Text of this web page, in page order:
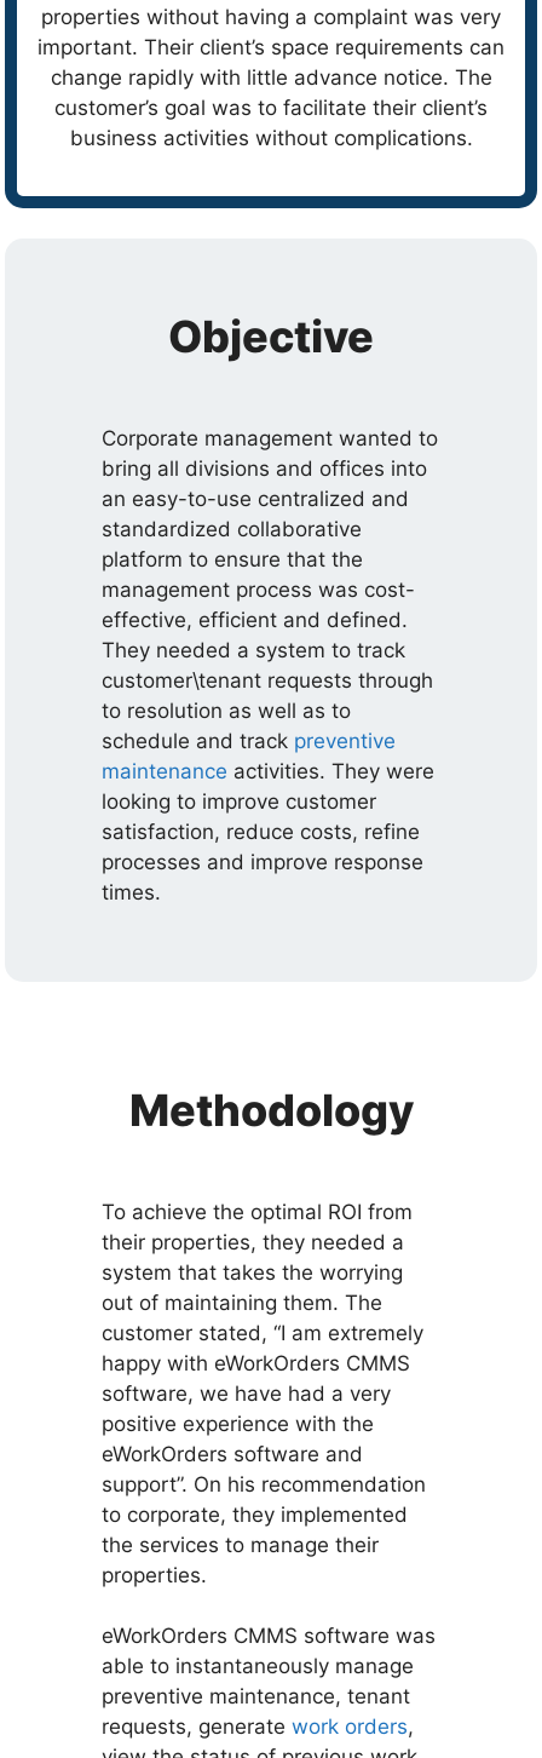
properties without having a complaint was very
important. Their client’s space requirements can
change rapidly with little advance notice. The
customer’s goal was to facilitate their client’s
business activities without complications.
Objective
Corporate management wanted to
bring all divisions and offices into
an easy-to-use centralized and
standardized collaborative
platform to ensure that the
management process was cost-
effective, efficient and defined.
They needed a system to track
customer\tenant requests through
to resolution as well as to
schedule and track preventive
maintenance activities. They were
looking to improve customer
satisfaction, reduce costs, refine
processes and improve response
times.
Methodology
To achieve the optimal ROI from
their properties, they needed a
system that takes the worrying
out of maintaining them. The
customer stated, “I am extremely
happy with eWorkOrders CMMS
software, we have had a very
positive experience with the
eWorkOrders software and
support”. On his recommendation
to corporate, they implemented
the services to manage their
properties.
eWorkOrders CMMS software was
able to instantaneously manage
preventive maintenance, tenant
requests, generatework orders,